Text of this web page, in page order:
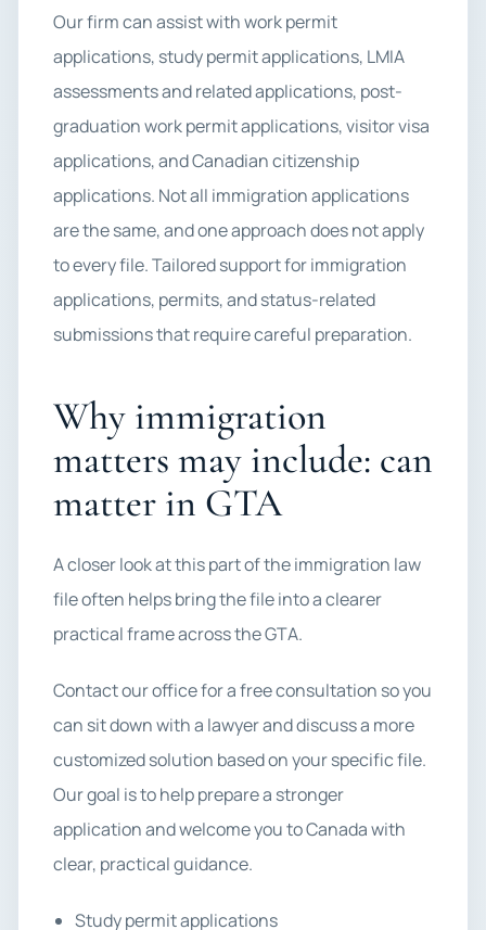
Our firm can assist with work permit
applications, study permit applications, LMIA
assessments and related applications, post-
graduation work permit applications, visitor visa
applications, and Canadian citizenship
applications. Not all immigration applications
are the same, and one approach does not apply
to every file. Tailored support for immigration
applications, permits, and status-related
submissions that require careful preparation.
Why immigration
matters may include: can
matter in GTA
A closer look at this part of the immigration law
file often helps bring the file into a clearer
practical frame across the GTA.
Contact our office for a free consultation so you
can sit down with a lawyer and discuss a more
customized solution based on your specific file.
Our goal is to help prepare a stronger
application and welcome you to Canada with
clear, practical guidance.
Study permit applications